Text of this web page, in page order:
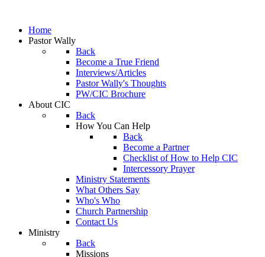
Home
Pastor Wally
Back
Become a True Friend
Interviews/Articles
Pastor Wally's Thoughts
PW/CIC Brochure
About CIC
Back
How You Can Help
Back
Become a Partner
Checklist of How to Help CIC
Intercessory Prayer
Ministry Statements
What Others Say
Who's Who
Church Partnership
Contact Us
Ministry
Back
Missions